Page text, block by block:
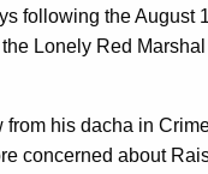
following the August
the Lonely Red
his dacha in
concerned about